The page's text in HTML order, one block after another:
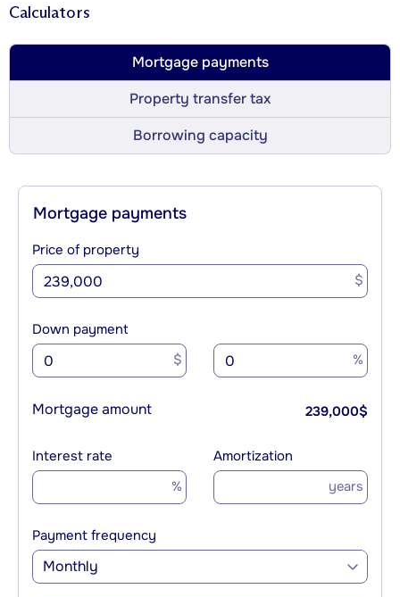
Calculators
Mortgage payments
Property transfer tax
Borrowing capacity
Mortgage payments
Price of property
$
Down payment
$ %
Mortgage amount 239,000$
Interest rate
%
Amortization
years
Payment frequency
Monthly